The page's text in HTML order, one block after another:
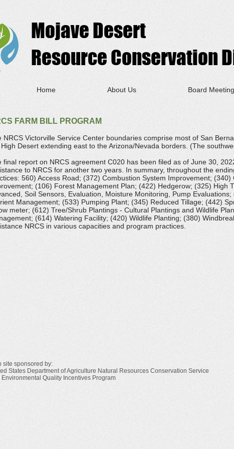
Mojave Desert
Resource Conservation
Home About Us Board
FARM BILL PROGRAM
NRCS Victorville Service Center boundaries comprise most of San
Desert extending east to the Arizona/Nevada borders. (The
final report on NRCS agreement C020 has been filed as of June 30,
to NRCS for another two years. In summary, throughout the
560) Access Road; (372) Combustion System Improvement;
(106) Forest Management Plan; (422) Hedgerow; (325) High
Soil Sensors, Evaluation, Moisture Monitoring, Pump
Management; (533) Pumping Plant; (345) Reduced Tillage; (442)
meter; (612) Tree/Shrub Plantings - Cultural Plantings and Wildlife
(614) Watering Facility; (420) Wildlife Planting; (380)
NRCS in various capacities and program practices.
site sponsored by:
States Department of Agriculture Natural Resources Conservation Service
Environmental Quality Incentives Program